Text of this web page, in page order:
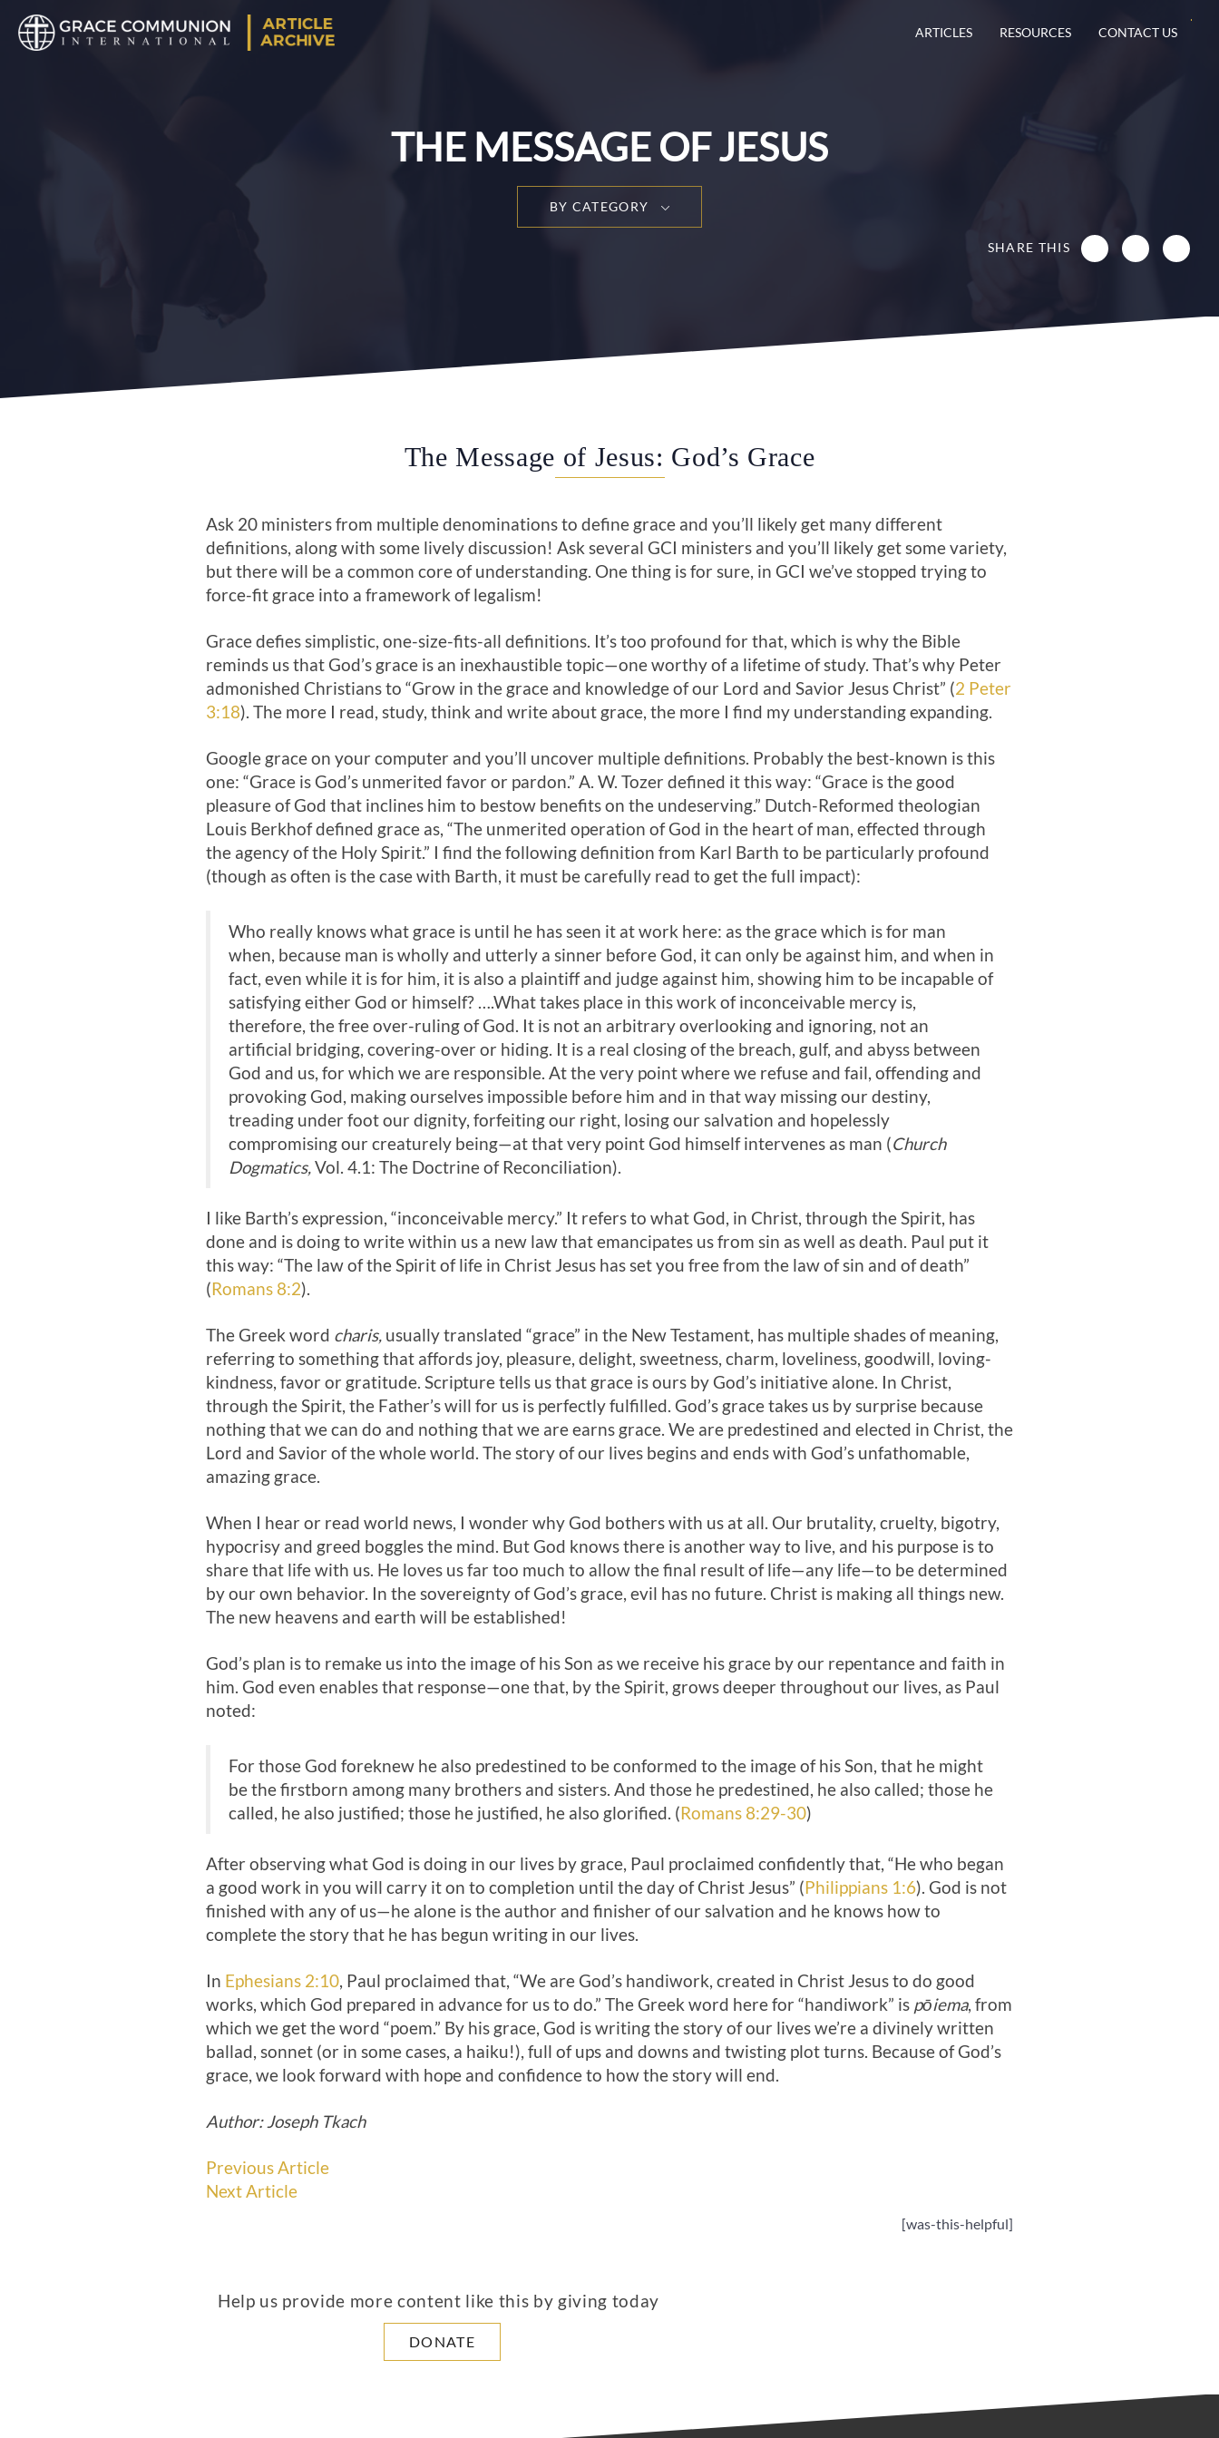
ARTICLES RESOURCES CONTACT US
THE MESSAGE OF JESUS
BY CATEGORY
SHARE THIS
The Message of Jesus: God’s Grace
Ask 20 ministers from multiple denominations to define grace and you’ll likely get many different
definitions, along with some lively discussion! Ask several GCI ministers and you’ll likely get some variety,
but there will be a common core of understanding. One thing is for sure, in GCI we’ve stopped trying to
force-fit grace into a framework of legalism!
Grace defies simplistic, one-size-fits-all definitions. It’s too profound for that, which is why the Bible
reminds us that God’s grace is an inexhaustible topic—one worthy of a lifetime of study. That’s why Peter
admonished Christians to “Grow in the grace and knowledge of our Lord and Savior Jesus Christ” (2 Peter
3:18). The more I read, study, think and write about grace, the more I find my understanding expanding.
Google grace on your computer and you’ll uncover multiple definitions. Probably the best-known is this
one: “Grace is God’s unmerited favor or pardon.” A. W. Tozer defined it this way: “Grace is the good
pleasure of God that inclines him to bestow benefits on the undeserving.” Dutch-Reformed theologian
Louis Berkhof defined grace as, “The unmerited operation of God in the heart of man, effected through
the agency of the Holy Spirit.” I find the following definition from Karl Barth to be particularly profound
(though as often is the case with Barth, it must be carefully read to get the full impact):
Who really knows what grace is until he has seen it at work here: as the grace which is for man
when, because man is wholly and utterly a sinner before God, it can only be against him, and when in
fact, even while it is for him, it is also a plaintiff and judge against him, showing him to be incapable of
satisfying either God or himself? ….What takes place in this work of inconceivable mercy is,
therefore, the free over-ruling of God. It is not an arbitrary overlooking and ignoring, not an
artificial bridging, covering-over or hiding. It is a real closing of the breach, gulf, and abyss between
God and us, for which we are responsible. At the very point where we refuse and fail, offending and
provoking God, making ourselves impossible before him and in that way missing our destiny,
treading under foot our dignity, forfeiting our right, losing our salvation and hopelessly
compromising our creaturely being—at that very point God himself intervenes as man (Church
Dogmatics,Vol. 4.1: The Doctrine of Reconciliation).
I like Barth’s expression, “inconceivable mercy.” It refers to what God, in Christ, through the Spirit, has
done and is doing to write within us a new law that emancipates us from sin as well as death. Paul put it
this way: “The law of the Spirit of life in Christ Jesus has set you free from the law of sin and of death”
(Romans 8:2).
The Greek word charis, usually translated “grace” in the New Testament, has multiple shades of meaning,
referring to something that affords joy, pleasure, delight, sweetness, charm, loveliness, goodwill, loving-
kindness, favor or gratitude. Scripture tells us that grace is ours by God’s initiative alone. In Christ,
through the Spirit, the Father’s will for us is perfectly fulfilled. God’s grace takes us by surprise because
nothing that we can do and nothing that we are earns grace. We are predestined and elected in Christ, the
Lord and Savior of the whole world. The story of our lives begins and ends with God’s unfathomable,
amazing grace.
When I hear or read world news, I wonder why God bothers with us at all. Our brutality, cruelty, bigotry,
hypocrisy and greed boggles the mind. But God knows there is another way to live, and his purpose is to
share that life with us. He loves us far too much to allow the final result of life—any life—to be determined
by our own behavior. In the sovereignty of God’s grace, evil has no future. Christ is making all things new.
The new heavens and earth will be established!
God’s plan is to remake us into the image of his Son as we receive his grace by our repentance and faith in
him. God even enables that response—one that, by the Spirit, grows deeper throughout our lives, as Paul
noted:
For those God foreknew he also predestined to be conformed to the image of his Son, that he might
be the firstborn among many brothers and sisters. And those he predestined, he also called; those he
called, he also justified; those he justified, he also glorified. (Romans 8:29-30)
After observing what God is doing in our lives by grace, Paul proclaimed confidently that, “He who began
a good work in you will carry it on to completion until the day of Christ Jesus” (Philippians 1:6). God is not
finished with any of us—he alone is the author and finisher of our salvation and he knows how to
complete the story that he has begun writing in our lives.
In Ephesians 2:10, Paul proclaimed that, “We are God’s handiwork, created in Christ Jesus to do good
works, which God prepared in advance for us to do.” The Greek word here for “handiwork” is pōiema, from
which we get the word “poem.” By his grace, God is writing the story of our lives we’re a divinely written
ballad, sonnet (or in some cases, a haiku!), full of ups and downs and twisting plot turns. Because of God’s
grace, we look forward with hope and confidence to how the story will end.
Author: Joseph Tkach
Previous Article
Next Article
[was-this-helpful]
Help us provide more content like this by giving today
DONATE